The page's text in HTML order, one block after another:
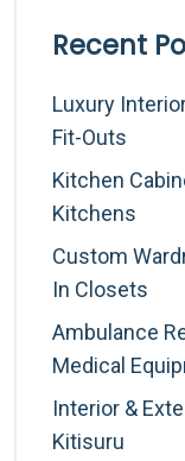
Recent
Luxury
Fit-Outs
Kitchen
Kitchens
Custom
In Closets
Ambulance
Medical
Interior &
Kitisuru